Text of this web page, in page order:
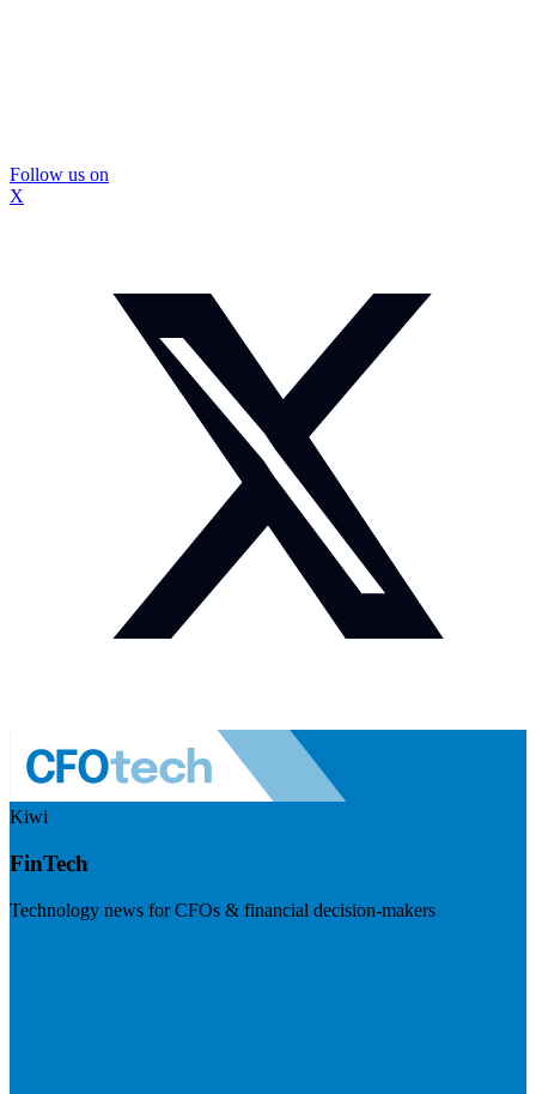
Follow us on
X
Kiwi
FinTech
Technology news for CFOs & financial decision-makers